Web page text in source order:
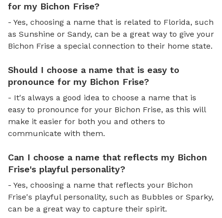
for my Bichon Frise?
- Yes, choosing a name that is related to Florida, such
as Sunshine or Sandy, can be a great way to give your
Bichon Frise a special connection to their home state.
Should I choose a name that is easy to
pronounce for my Bichon Frise?
- It's always a good idea to choose a name that is
easy to pronounce for your Bichon Frise, as this will
make it easier for both you and others to
communicate with them.
Can I choose a name that reflects my Bichon
Frise's playful personality?
- Yes, choosing a name that reflects your Bichon
Frise's playful personality, such as Bubbles or Sparky,
can be a great way to capture their spirit.